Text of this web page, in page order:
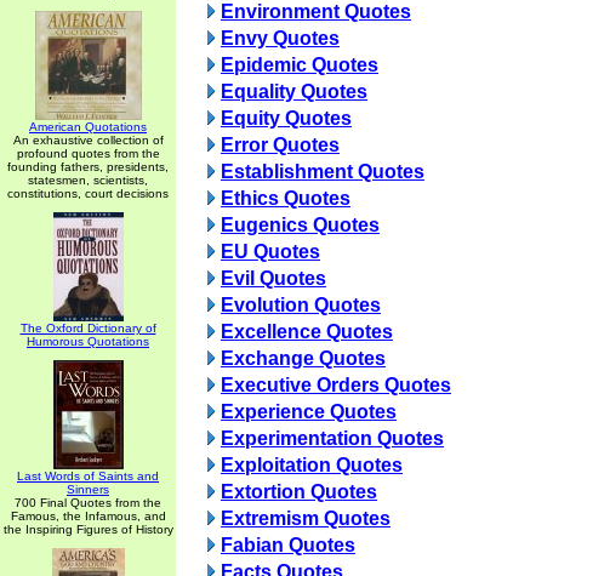
American Quotations
An exhaustive collection of
profound quotes from the
founding fathers, presidents,
statesmen, scientists,
constitutions, court decisions
The Oxford Dictionary of
Humorous Quotations
Last Words of Saints and
Sinners
700 Final Quotes from the
Famous, the Infamous, and
the Inspiring Figures of History
Environment Quotes
Envy Quotes
Epidemic Quotes
Equality Quotes
Equity Quotes
Error Quotes
Establishment Quotes
Ethics Quotes
Eugenics Quotes
EU Quotes
Evil Quotes
Evolution Quotes
Excellence Quotes
Exchange Quotes
Executive Orders Quotes
Experience Quotes
Experimentation Quotes
Exploitation Quotes
Extortion Quotes
Extremism Quotes
Fabian Quotes
Facts Quotes